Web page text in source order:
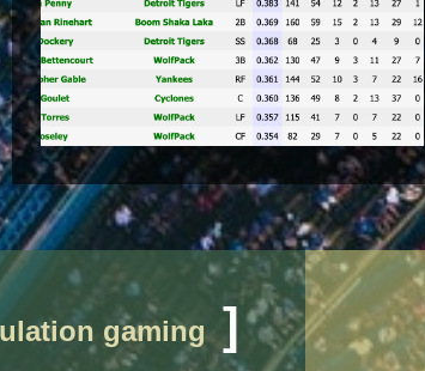
gaming ]